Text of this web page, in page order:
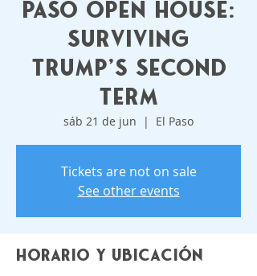
Paso Open House:
Surviving
Trump's Second
Term
sáb 21 de jun
  |
El Paso
Tickets are not on sale
See other events
Horario y ubicación